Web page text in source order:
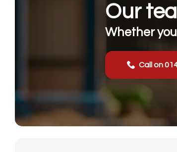
Our
Whether
Call on